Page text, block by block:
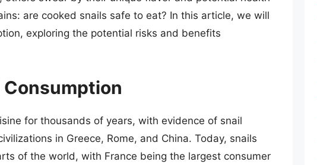
are cooked snails safe to eat? In this article, we will
exploring the potential risks and benefits
for thousands of years, with evidence of snail
in Greece, Rome, and China. Today, snails
of the world, with France being the largest consumer